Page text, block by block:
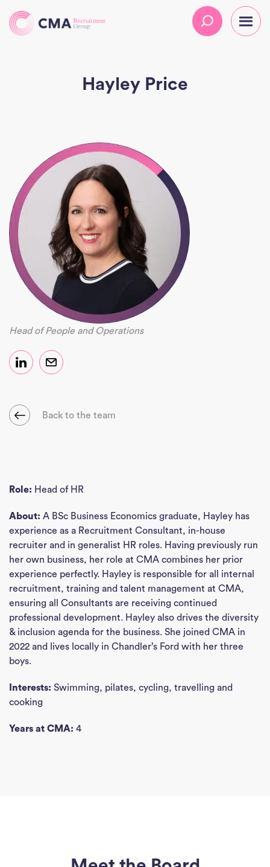
Hayley Price
Head of People and Operations
Back to the team
Role: Head of HR
About: A BSc Business Economics graduate, Hayley has
experience as a Recruitment Consultant, in-house
recruiter and in generalist HR roles. Having previously run
her own business, her role at CMA combines her prior
experience perfectly. Hayley is responsible for all internal
recruitment, training and talent management at CMA,
ensuring all Consultants are receiving continued
professional development. Hayley also drives the diversity
& inclusion agenda for the business. She joined CMA in
2022 and lives locally in Chandler’s Ford with her three
boys.
Interests: Swimming, pilates, cycling, travelling and
cooking
Years at CMA: 4